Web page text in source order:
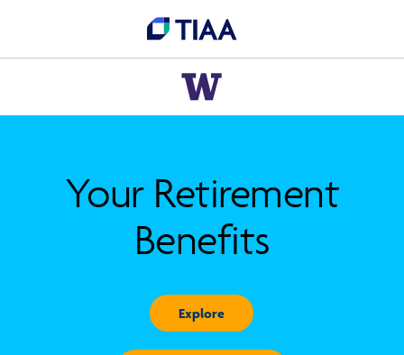
Your Retirement
Benefits
Explore